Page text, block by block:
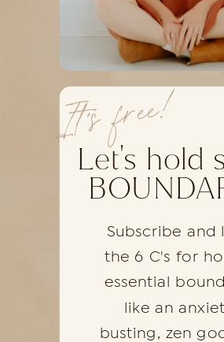
Subscribe and
the 6 C's for
essential
like an
busting, zen
Let's hold
It's free!